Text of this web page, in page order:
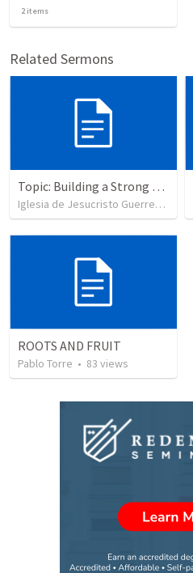
2items
Related Sermons
Topic: Building a Strong Spirit
Iglesia de Jesucristo Guerrero de Jehova
ROOTS AND FRUIT
Pablo Torre • 83 views